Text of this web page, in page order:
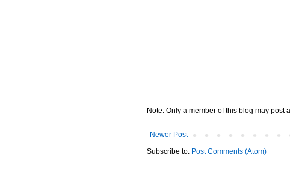
Note: Only a member of this blog may post
Newer Post
Subscribe to: Post Comments (Atom)